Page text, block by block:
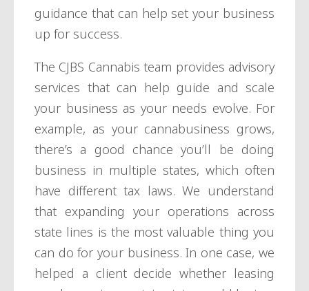
guidance that can help set your business
up for success.
The CJBS Cannabis team provides advisory
services that can help guide and scale
your business as your needs evolve. For
example, as your cannabusiness grows,
there’s a good chance you’ll be doing
business in multiple states, which often
have different tax laws. We understand
that expanding your operations across
state lines is the most valuable thing you
can do for your business. In one case, we
helped a client decide whether leasing